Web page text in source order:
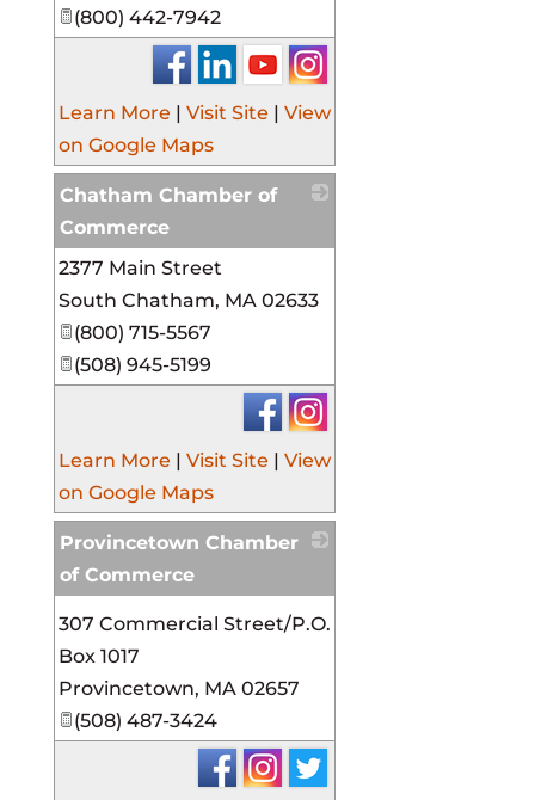
(800) 442-7942
Learn More | Visit Site | View
on Google Maps
Chatham Chamber of
Commerce
2377 Main Street
South Chatham, MA 02633
(800) 715-5567
(508) 945-5199
Learn More | Visit Site | View
on Google Maps
Provincetown Chamber
of Commerce
_
307 Commercial Street/P.O.
Box 1017
Provincetown, MA 02657
(508) 487-3424